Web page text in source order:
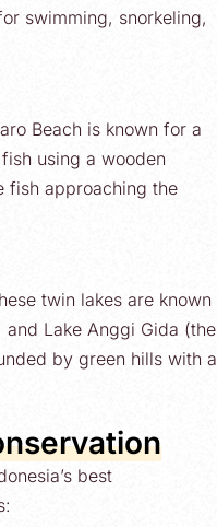
swimming, snorkeling,
Beach is known for a
using a wooden
fish approaching the
twin lakes are known
Lake Anggi Gida (the
by green hills with a
best